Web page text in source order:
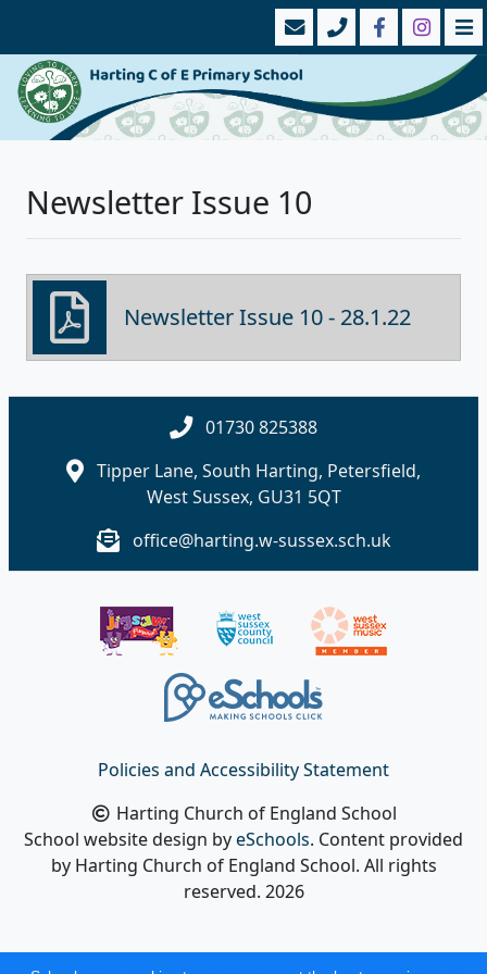
Newsletter Issue 10
Newsletter Issue 10 - 28.1.22
01730 825388
Tipper Lane, South Harting, Petersfield,
West Sussex, GU31 5QT
office@harting.w-sussex.sch.uk
Policies and Accessibility Statement
Harting Church of England School
School website design byeSchools. Content provided
by Harting Church of England School. All rights
reserved. 2026